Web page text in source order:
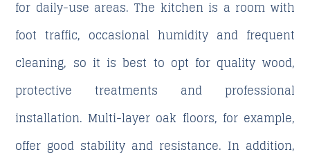
for daily-use areas. The kitchen is a room with
foot traffic, occasional humidity and frequent
cleaning, so it is best to opt for quality wood,
protective treatments and professional
installation. Multi-layer oak floors, for example,
offer good stability and resistance. In addition,